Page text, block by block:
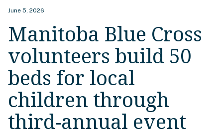
June 5, 2026
Manitoba Blue Cross
volunteers build 50
beds for local
children through
third-annual event